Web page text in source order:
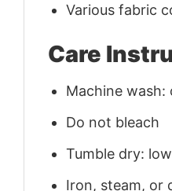
Various fabric
Care
Machine wash:
Do not bleach
Tumble dry:
Iron, steam, or